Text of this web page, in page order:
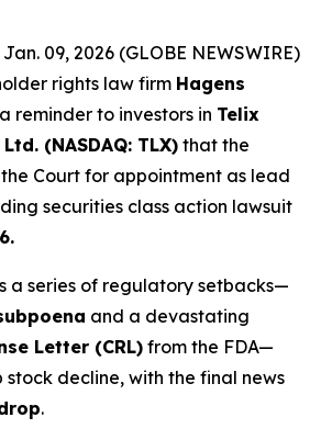
09, 2026 (GLOBE NEWSWIRE)
rights law firm Hagens
reminder to investors in Telix
(NASDAQ: TLX) that the
Court for appointment as lead
securities class action lawsuit
a series of regulatory setbacks—
and a devastating
Letter (CRL) from the FDA—
decline, with the final news
.